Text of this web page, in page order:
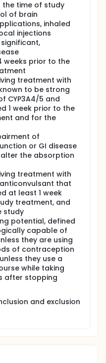
time of study
of brain
inhaled
injections
weeks prior to the
treatment with
to be strong
CYP3A4/5 and
1 week prior to the
and for the
of
or GI disease
the absorption
treatment with
that
at least 1 week
treatment, and
study
potential, defined
capable of
they are using
of contraception
they use a
while taking
after stopping
and exclusion